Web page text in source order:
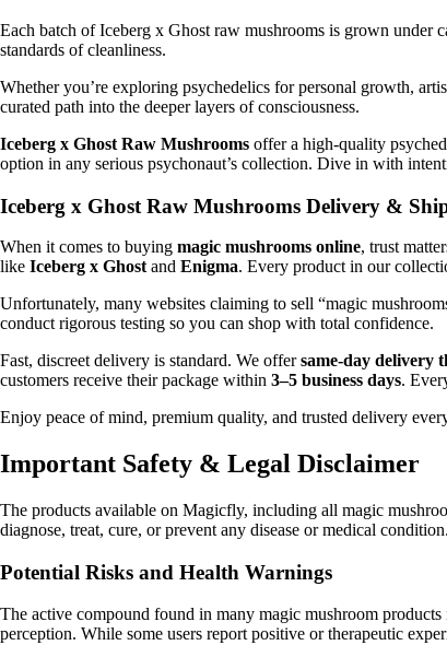
Each batch of Iceberg x Ghost raw mushrooms is grown under
standards of cleanliness.
Whether you’re exploring psychedelics for personal growth,
curated path into the deeper layers of consciousness.
Iceberg x Ghost Raw Mushrooms offer a high-quality
option in any serious psychonaut’s collection. Dive in with
Iceberg x Ghost Raw Mushrooms Delivery &
When it comes to buying magic mushrooms online, trust
like Iceberg x Ghostand Enigma. Every product in our
Unfortunately, many websites claiming to sell “magic
conduct rigorous testing so you can shop with total confidence.
Fast, discreet delivery is standard. We offersame-day delivery
customers receive their package within 3–5 business days.
Enjoy peace of mind, premium quality, and trusted delivery
Important Safety & Legal Disclaimer
The products available on Magicfly, including all magic
diagnose, treat, cure, or prevent any disease or medical condition.
Potential Risks and Health Warnings
The active compound found in many magic mushroom
perception. While some users report positive or therapeutic